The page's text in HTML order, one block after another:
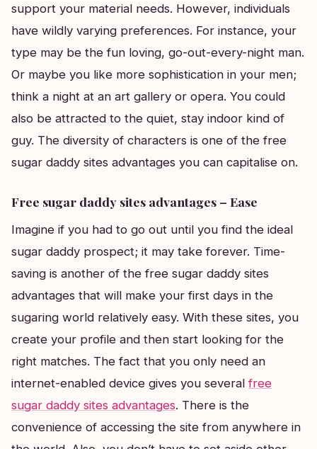
support your material needs. However, individuals
have wildly varying preferences. For instance, your
type may be the fun loving, go-out-every-night man.
Or maybe you like more sophistication in your men;
think a night at an art gallery or opera. You could
also be attracted to the quiet, stay indoor kind of
guy. The diversity of characters is one of the free
sugar daddy sites advantages you can capitalise on.
Free sugar daddy sites advantages – Ease
Imagine if you had to go out until you find the ideal
sugar daddy prospect; it may take forever. Time-
saving is another of the free sugar daddy sites
advantages that will make your first days in the
sugaring world relatively easy. With these sites, you
create your profile and then start looking for the
right matches. The fact that you only need an
internet-enabled device gives you severalfree
sugar daddy sites advantages. There is the
convenience of accessing the site from anywhere in